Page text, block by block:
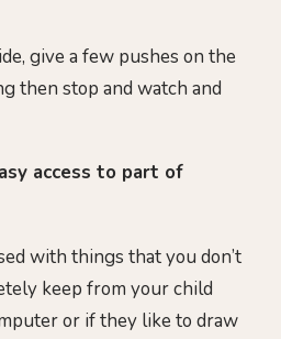
give a few pushes on the
then stop and watch and
access to part of
with things that you don’t
keep from your child
or if they like to draw